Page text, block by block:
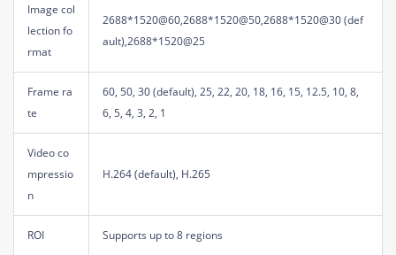
Image col
lection fo
rmat
2688*1520@60,2688*1520@50,2688*1520@30 (def
ault),2688*1520@25
Frame ra
te
60, 50, 30 (default), 25, 22, 20, 18, 16, 15, 12.5, 10, 8,
6, 5, 4, 3, 2, 1
Video co
mpressio
n
H.264 (default), H.265
ROI Supports up to 8 regions